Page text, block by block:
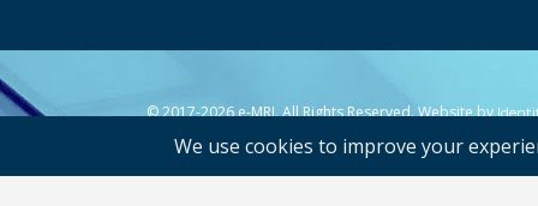
© 2017-2026 e-MRI. All Rights Reserved. Website by